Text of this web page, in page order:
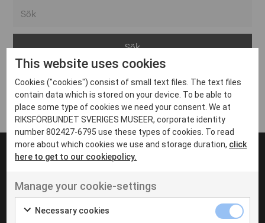
Arvika
Avesta
Bara
Boden
Borås
Eksjö
Eskilstuna
Inga inlägg hittades
UT VENENATIS NON
Ut venenatis non velit
This website uses cookies
Cookies ("cookies") consist of small text files. The text files
contain data which is stored on your device. To be able to
place some type of cookies we need your consent. We at
RIKSFÖRBUNDET SVERIGES MUSEER, corporate identity
number 802427-6795 use these types of cookies. To read
more about which cookies we use and storage duration, click
here to get to our cookiepolicy.
Manage your cookie-settings
Necessary cookies